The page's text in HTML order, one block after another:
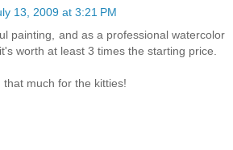
13, 2009 at 3:21 PM
painting, and as a professional watercolor
worth at least 3 times the starting price.
that much for the kitties!